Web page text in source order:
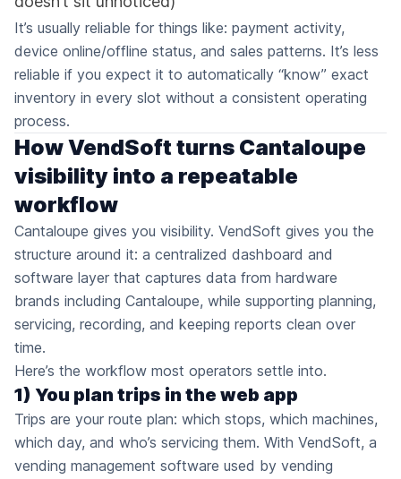
It’s usually reliable for things like: payment activity,
device online/offline status, and sales patterns. It’s less
reliable if you expect it to automatically “know” exact
inventory in every slot without a consistent operating
process.
How VendSoft turns Cantaloupe
visibility into a repeatable
workflow
Cantaloupe gives you visibility. VendSoft gives you the
structure around it: a centralized dashboard and
software layer that captures data from hardware
brands including Cantaloupe, while supporting planning,
servicing, recording, and keeping reports clean over
time.
Here’s the workflow most operators settle into.
1) You plan trips in the web app
Trips are your route plan: which stops, which machines,
which day, and who’s servicing them. With VendSoft, a
vending management software used by vending